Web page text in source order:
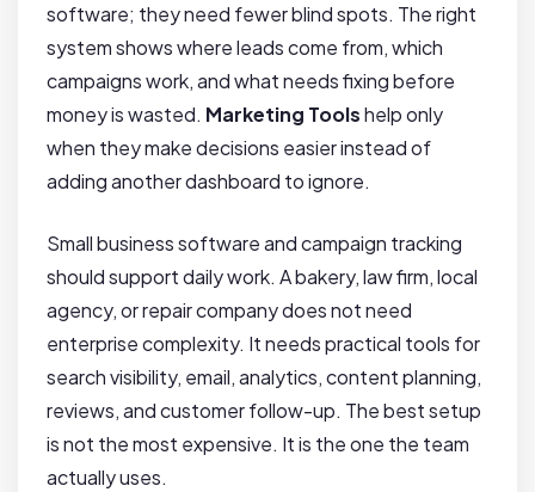
software; they need fewer blind spots. The right
system shows where leads come from, which
campaigns work, and what needs fixing before
money is wasted. Marketing Toolshelp only
when they make decisions easier instead of
adding another dashboard to ignore.
Small business software and campaign tracking
should support daily work. A bakery, law firm, local
agency, or repair company does not need
enterprise complexity. It needs practical tools for
search visibility, email, analytics, content planning,
reviews, and customer follow-up. The best setup
is not the most expensive. It is the one the team
actually uses.